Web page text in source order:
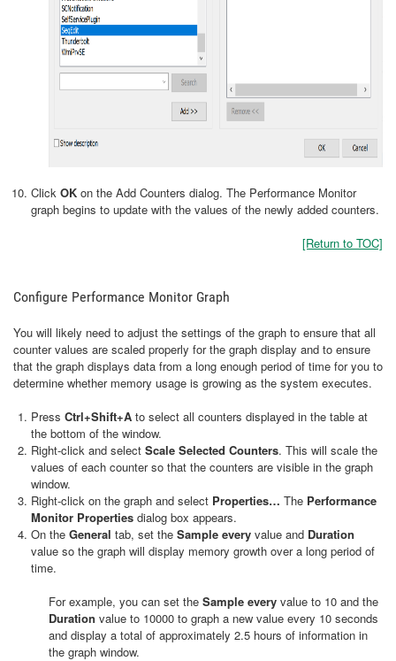
Click OK on the Add Counters dialog. The Performance Monitor
graph begins to update with the values of the newly added counters.
[Return to TOC]
Configure Performance Monitor Graph
You will likely need to adjust the settings of the graph to ensure that all
counter values are scaled properly for the graph display and to ensure
that the graph displays data from a long enough period of time for you to
determine whether memory usage is growing as the system executes.
Press Ctrl+Shift+A to select all counters displayed in the table at
the bottom of the window.
Right-click and select Scale Selected Counters. This will scale the
values of each counter so that the counters are visible in the graph
window.
Right-click on the graph and select Properties… The Performance
Monitor Properties dialog box appears.
On the General tab, set the Sample every value and Duration
value so the graph will display memory growth over a long period of
time.
For example, you can set the Sample every value to 10 and the
Duration value to 10000 to graph a new value every 10 seconds
and display a total of approximately 2.5 hours of information in
the graph window.